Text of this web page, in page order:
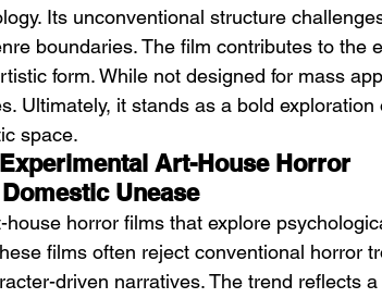
Its unconventional structure
boundaries. The film contributes to the
form. While not designed for mass
Ultimately, it stands as a bold exploration
space.
Art-House Horror
Unease
horror films that explore
films often reject conventional horror
driven narratives. The trend reflects a